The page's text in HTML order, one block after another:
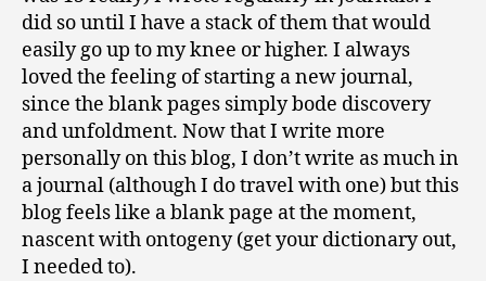
did so until I have a stack of them that would
easily go up to my knee or higher. I always
loved the feeling of starting a new journal,
since the blank pages simply bode discovery
and unfoldment. Now that I write more
personally on this blog, I don’t write as much in
a journal (although I do travel with one) but this
blog feels like a blank page at the moment,
nascent with ontogeny (get your dictionary out,
I needed to).